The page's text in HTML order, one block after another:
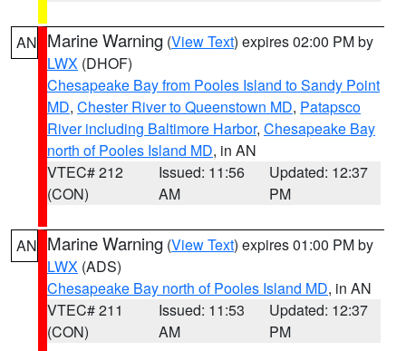
AN Marine Warning (View Text) expires 02:00 PM by
LWX (DHOF)
Chesapeake Bay from Pooles Island to Sandy Point
MD, Chester River to Queenstown MD, Patapsco
River including Baltimore Harbor, Chesapeake Bay
north of Pooles Island MD, in AN
VTEC# 212
(CON)
Issued: 11:56
AM
Updated: 12:37
PM
AN Marine Warning (View Text) expires 01:00 PM by
LWX (ADS)
Chesapeake Bay north of Pooles Island MD, in AN
VTEC# 211
(CON)
Issued: 11:53
AM
Updated: 12:37
PM